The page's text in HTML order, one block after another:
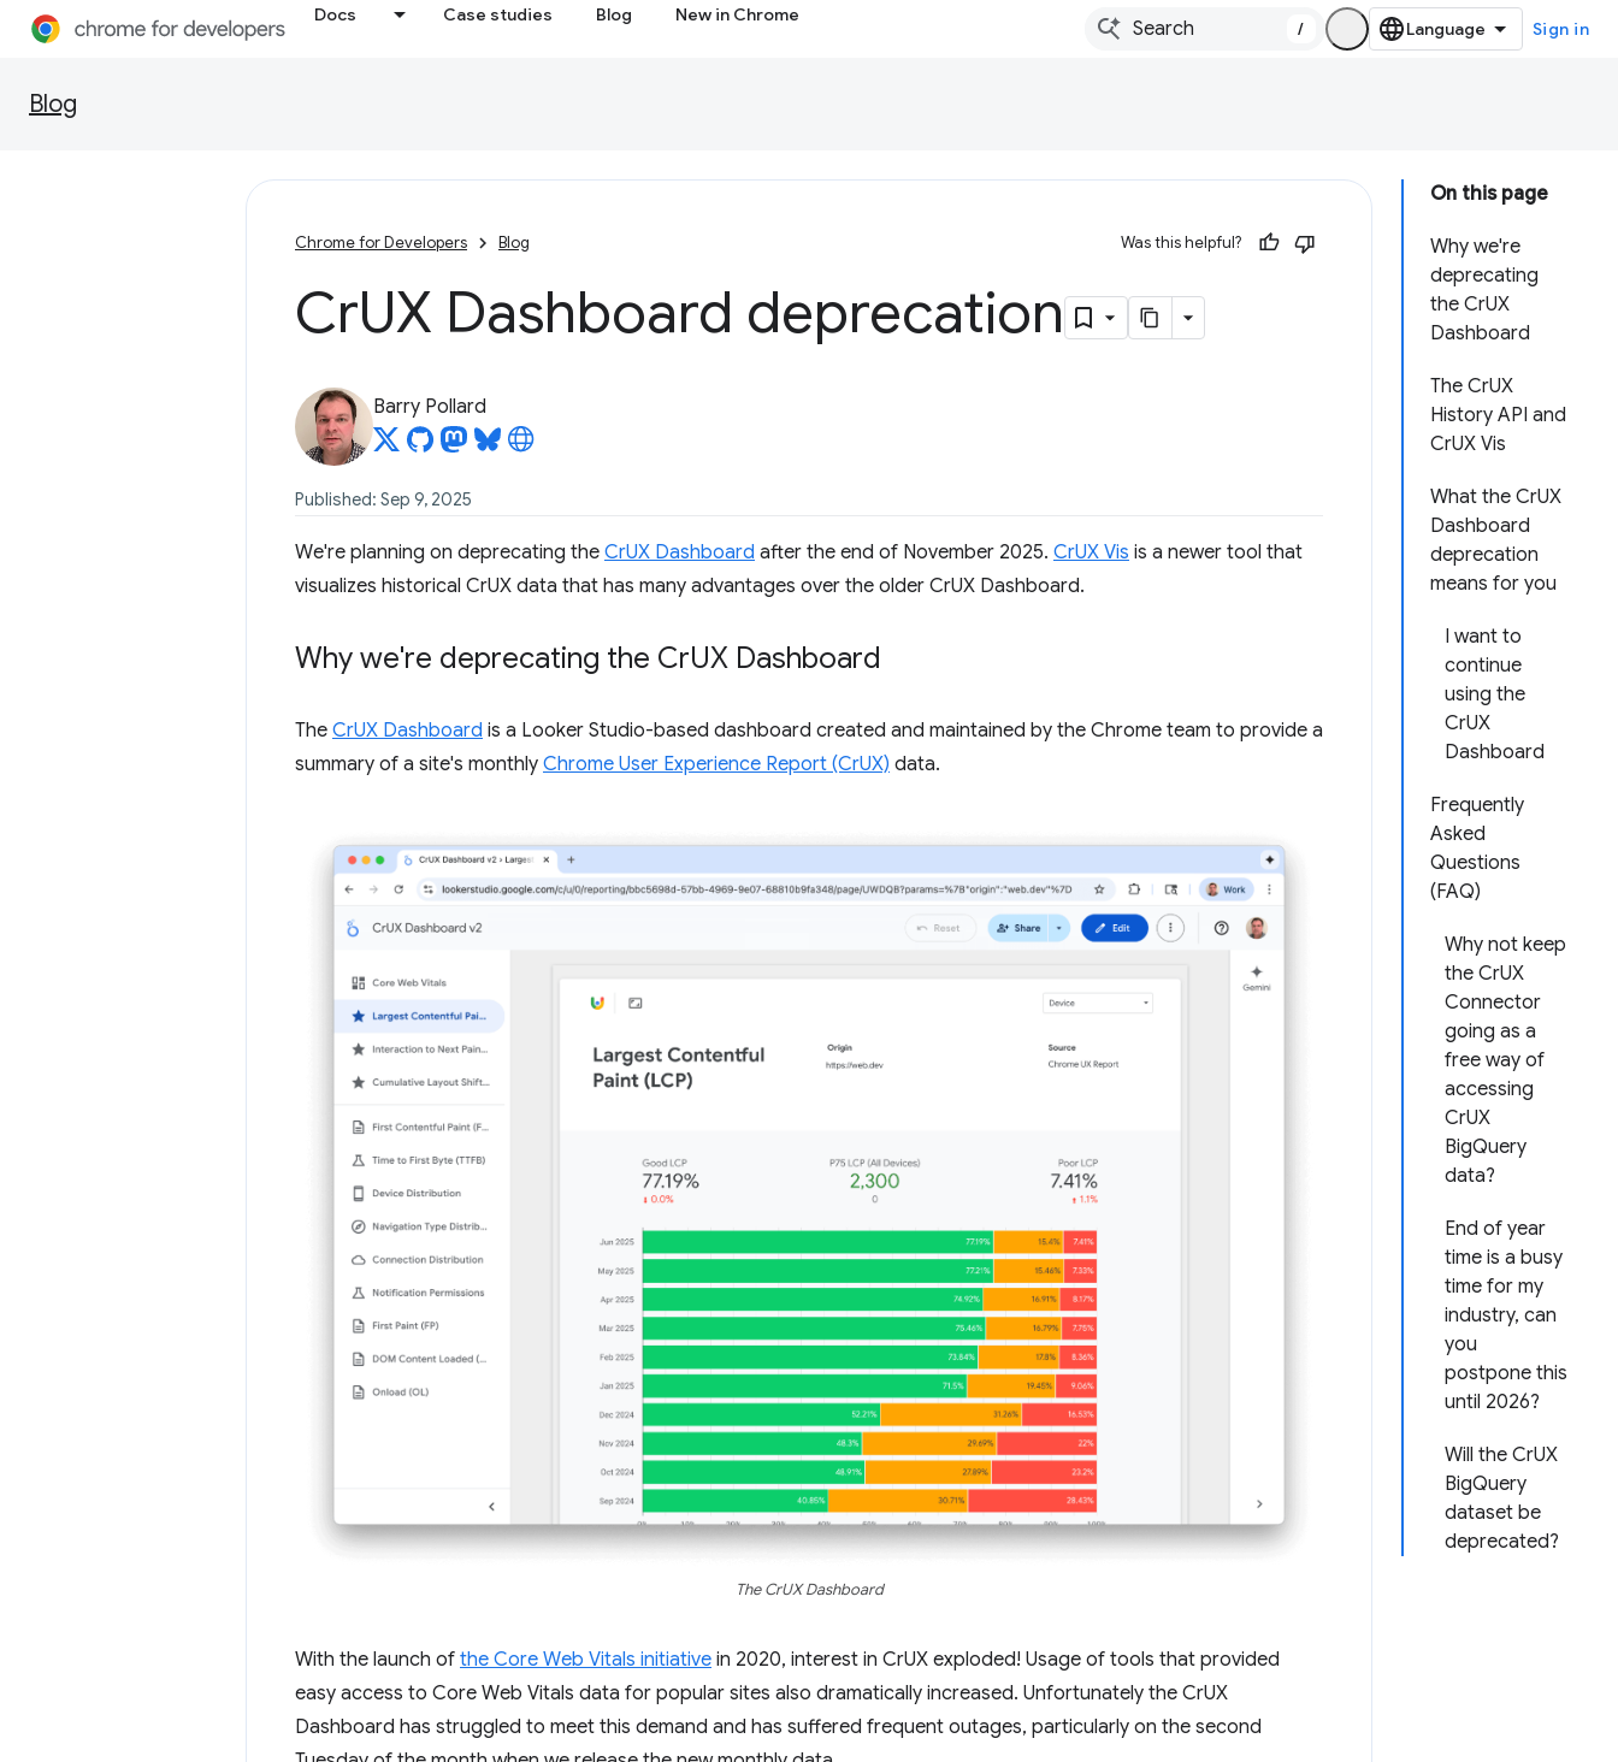
Docs Case studies Blog New in Chrome
/ Sign in
Blog
On this page
Why we're
deprecating
the CrUX
Dashboard
The CrUX
History API and
CrUX Vis
What the CrUX
Dashboard
deprecation
means for you
I want to
continue
using the
CrUX
Dashboard
Frequently
Asked
Questions
(FAQ)
Why not keep
the CrUX
Connector
going as a
free way of
accessing
CrUX
BigQuery
data?
End of year
time is a busy
time for my
industry, can
you
postpone this
until 2026?
Will the CrUX
BigQuery
dataset be
deprecated?
Chrome for Developers Blog Was this helpful?
CrUX Dashboard deprecation
Barry Pollard
Published: Sep 9, 2025
We're planning on deprecating the CrUX Dashboard after the end of November 2025. CrUX Vis is a newer tool that
visualizes historical CrUX data that has many advantages over the older CrUX Dashboard.
Why we're deprecating the CrUX Dashboard
The CrUX Dashboard is a Looker Studio-based dashboard created and maintained by the Chrome team to provide a
summary of a site's monthly Chrome User Experience Report (CrUX) data.
The CrUX Dashboard
With the launch of the Core Web Vitals initiative in 2020, interest in CrUX exploded! Usage of tools that provided
easy access to Core Web Vitals data for popular sites also dramatically increased. Unfortunately the CrUX
Dashboard has struggled to meet this demand and has suffered frequent outages, particularly on the second